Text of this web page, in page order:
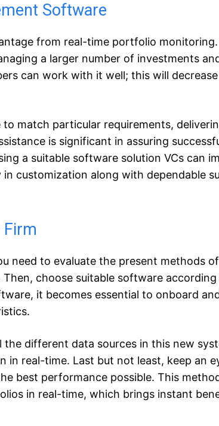
Software
from real-time portfolio
a larger number of investments
can work with it well; this will
match particular requirements,
is significant in assuring
a suitable software solution VCs can
customization along with dependable
Firm
need to evaluate the present methods of
choose suitable software
it becomes essential to onboard
different data sources in this new
real-time. Last but not least, keep an
best performance possible. This
in real-time, which brings instant